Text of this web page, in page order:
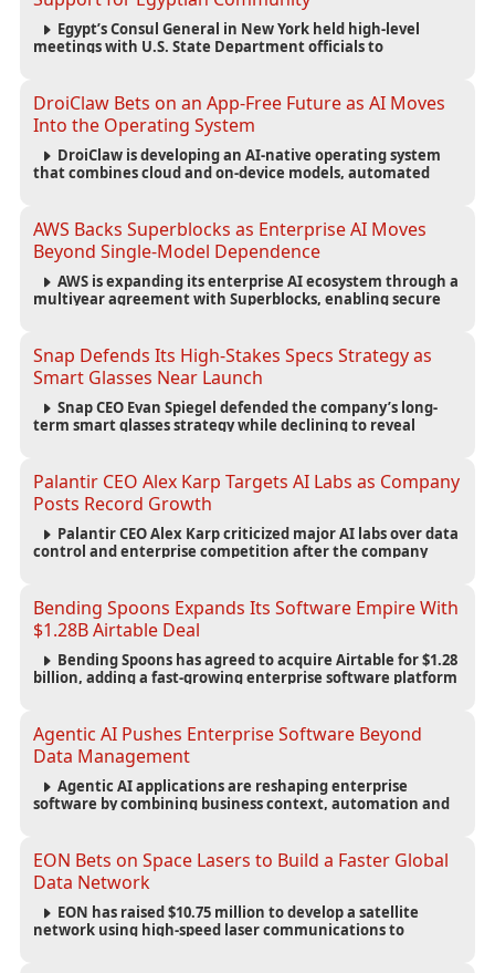
Egypt’s Consul General in New York held high-level
meetings with U.S. State Department officials to
DroiClaw Bets on an App-Free Future as AI Moves
Into the Operating System
DroiClaw is developing an AI-native operating system
that combines cloud and on-device models, automated
AWS Backs Superblocks as Enterprise AI Moves
Beyond Single-Model Dependence
AWS is expanding its enterprise AI ecosystem through a
multiyear agreement with Superblocks, enabling secure
Snap Defends Its High-Stakes Specs Strategy as
Smart Glasses Near Launch
Snap CEO Evan Spiegel defended the company’s long-
term smart glasses strategy while declining to reveal
Palantir CEO Alex Karp Targets AI Labs as Company
Posts Record Growth
Palantir CEO Alex Karp criticized major AI labs over data
control and enterprise competition after the company
Bending Spoons Expands Its Software Empire With
$1.28B Airtable Deal
Bending Spoons has agreed to acquire Airtable for $1.28
billion, adding a fast-growing enterprise software platform
Agentic AI Pushes Enterprise Software Beyond
Data Management
Agentic AI applications are reshaping enterprise
software by combining business context, automation and
EON Bets on Space Lasers to Build a Faster Global
Data Network
EON has raised $10.75 million to develop a satellite
network using high-speed laser communications to